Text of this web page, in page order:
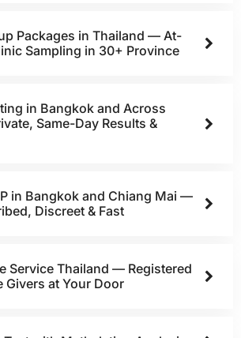
Packages in Thailand — At-
Sampling in 30+ Province
in Bangkok and Across
Same-Day Results &
in Bangkok and Chiang Mai —
Discreet & Fast
Service Thailand — Registered
Givers at Your Door